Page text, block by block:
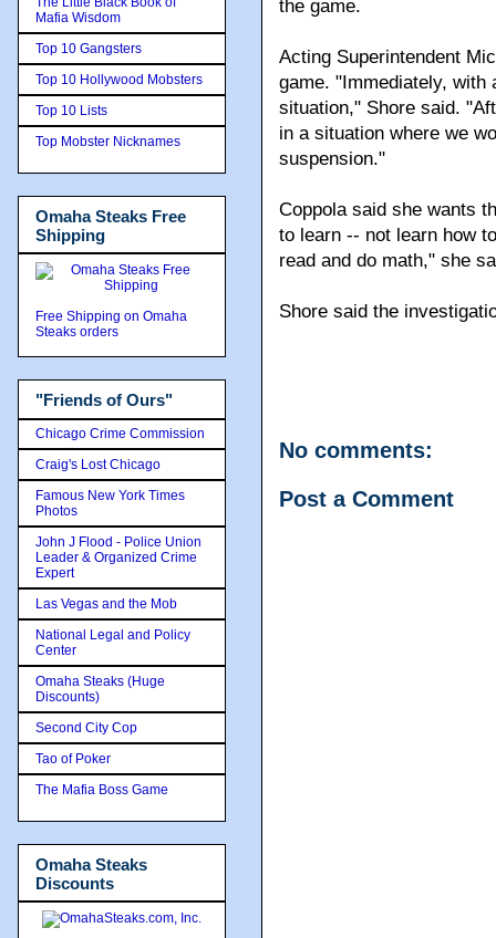
the game.
Acting Superintendent
game. "Immediately, with
situation," Shore said.
in a situation where we
suspension."
Coppola said she wants
to learn -- not learn how
read and do math," she
Shore said the
No comments:
Post a Comment
Mafia Wisdom
Top 10 Gangsters
Top 10 Hollywood Mobsters
Top 10 Lists
Top Mobster Nicknames
Omaha Steaks Free
Shipping
Free Shipping on Omaha
Steaks orders
"Friends of Ours"
Chicago Crime Commission
Craig's Lost Chicago
Famous New York Times
Photos
John J Flood - Police Union
Leader & Organized Crime
Expert
Las Vegas and the Mob
National Legal and Policy
Center
Omaha Steaks (Huge
Discounts)
Second City Cop
Tao of Poker
The Mafia Boss Game
Omaha Steaks
Discounts